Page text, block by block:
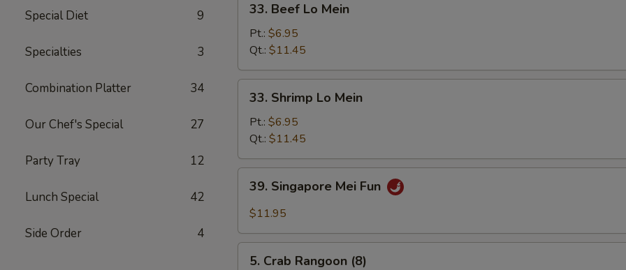
Special Diet 9
Specialties 3
Combination Platter 34
Our Chef's Special 27
Party Tray 12
Lunch Special 42
Side Order 4
Beef
Mein
33. Beef Lo Mein
Pt.: $6.95
Qt.: $11.45
Shrimp
Mein
33. Shrimp Lo Mein
Pt.: $6.95
Qt.: $11.45
Singapore
Mei
39. Singapore Mei Fun
$11.95
5. Crab Rangoon (8)